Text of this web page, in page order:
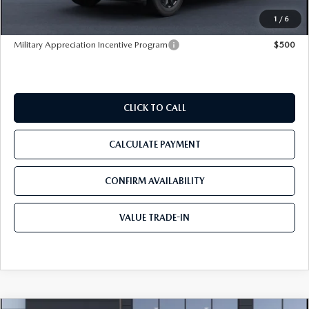
1 / 6
Tom Bush Price $35,295
Military Appreciation Incentive Program $500
CLICK TO CALL
CALCULATE PAYMENT
CONFIRM AVAILABILITY
VALUE TRADE-IN